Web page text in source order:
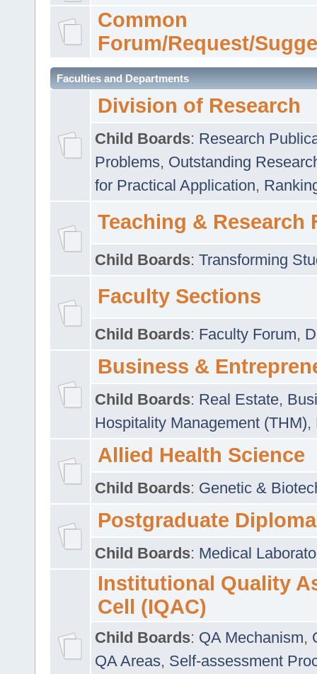
Common
Forum/Request/
Faculties and Departments
Division of Research
Child Boards: Research
Problems, Outstanding
for Practical Application,
Teaching & Research
Child Boards: Transforming
Faculty Sections
Child Boards: Faculty Forum,
Business &
Child Boards: Real Estate,
Hospitality Management (THM),
Allied Health Science
Child Boards: Genetic &
Postgraduate Diploma
Child Boards: Medical
Institutional Quality
Cell (IQAC)
Child Boards: QA Mechanism,
QA Areas, Self-assessment